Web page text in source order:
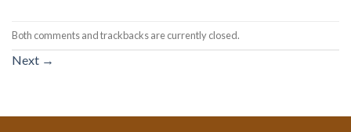
Both comments and trackbacks are currently closed.
Next →